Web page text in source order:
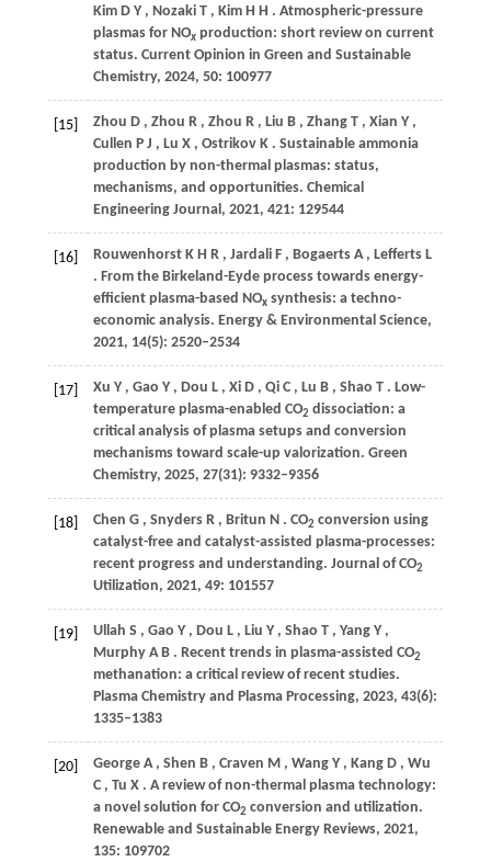
Kim D Y , Nozaki T , Kim H H . Atmospheric-pressure
plasmas for NOxproduction: short review on current
status. Current Opinion in Green and Sustainable
Chemistry, 2024, 50: 100977
[15] Zhou D , Zhou R , Zhou R , Liu B , Zhang T , Xian Y ,
Cullen P J , Lu X , Ostrikov K . Sustainable ammonia
production by non-thermal plasmas: status,
mechanisms, and opportunities. Chemical
Engineering Journal, 2021, 421: 129544
[16] Rouwenhorst K H R , Jardali F , Bogaerts A , Lefferts L
. From the Birkeland-Eyde process towards energy-
efficient plasma-based NOxsynthesis: a techno-
economic analysis. Energy & Environmental Science,
2021, 14(5): 2520–2534
[17] Xu Y , Gao Y , Dou L , Xi D , Qi C , Lu B , Shao T . Low-
temperature plasma-enabled CO2 dissociation: a
critical analysis of plasma setups and conversion
mechanisms toward scale-up valorization. Green
Chemistry, 2025, 27(31): 9332–9356
[18] Chen G , Snyders R , Britun N . CO2 conversion using
catalyst-free and catalyst-assisted plasma-processes:
recent progress and understanding. Journal of CO2
Utilization, 2021, 49: 101557
[19] Ullah S , Gao Y , Dou L , Liu Y , Shao T , Yang Y ,
Murphy A B . Recent trends in plasma-assisted CO2
methanation: a critical review of recent studies.
Plasma Chemistry and Plasma Processing, 2023, 43(6):
1335–1383
[20] George A , Shen B , Craven M , Wang Y , Kang D , Wu
C , Tu X . A review of non-thermal plasma technology:
a novel solution for CO2 conversion and utilization.
Renewable and Sustainable Energy Reviews, 2021,
135: 109702